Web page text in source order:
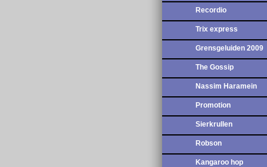
Recordio
Trix express
Grensgeluiden 2009
The Gossip
Nassim Haramein
Promotion
Sierkrullen
Robson
Kangaroo hop